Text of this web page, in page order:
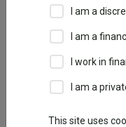
IA Global
This fund does not subscribe
Add to Basket
Overview
I am a
I am a
I work in
I am a
This site uses